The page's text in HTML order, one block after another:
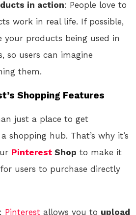
in action: People love to
work in real life. If possible,
your products being used in
so users can imagine
them.
Shopping Features
just a place to get
shopping hub. That’s why it’s
Pinterest Shop to make it
users to purchase directly
Pinterest allows you to upload